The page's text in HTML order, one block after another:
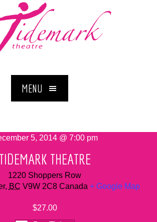
MENU
5, 2014 @ 7:00 pm
TIDEMARK THEATRE
1220 Shoppers Row
, BC V9W 2C8 Canada + Google Map
$27.00